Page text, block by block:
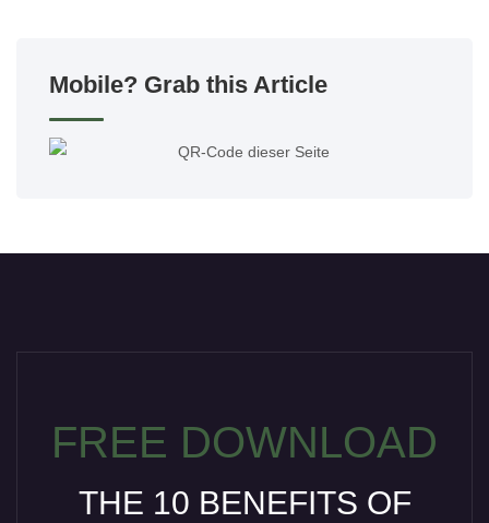
Mobile? Grab this Article
FREE DOWNLOAD
THE 10 BENEFITS OF